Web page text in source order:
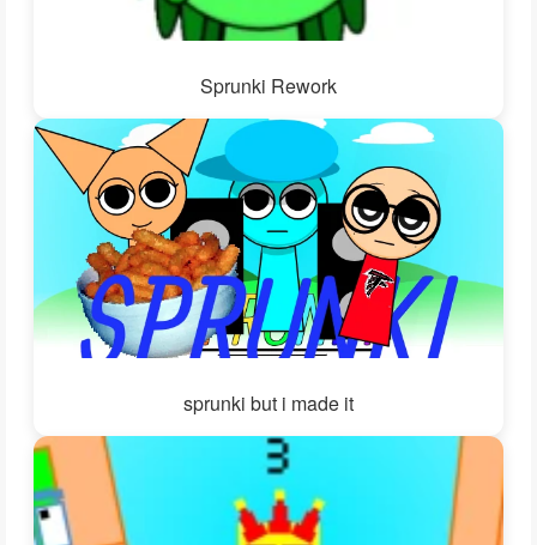
Sprunki Rework
sprunki but i made it